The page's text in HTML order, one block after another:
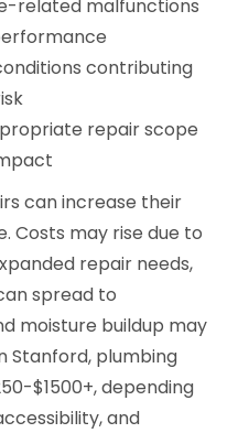
related malfunctions
contributing
repair scope
can increase their
Costs may rise due to
repair needs,
spread to
moisture buildup may
Stanford, plumbing
$1500+, depending
and